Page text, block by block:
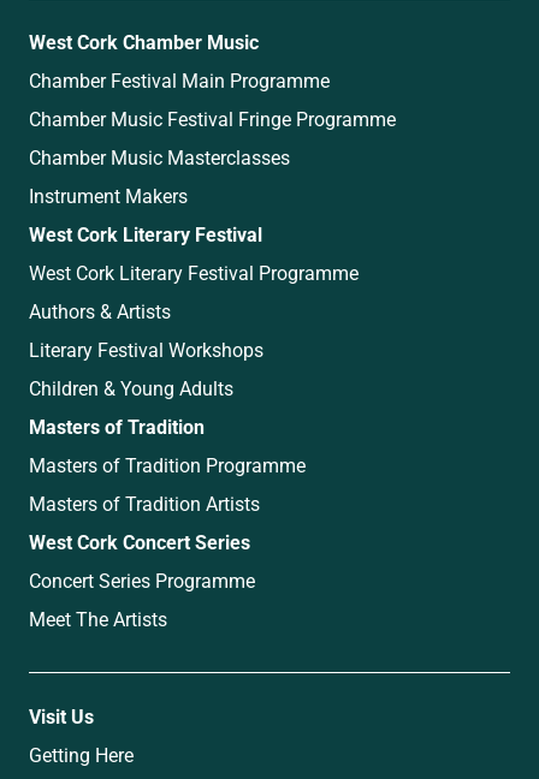
West Cork Chamber Music
Chamber Festival Main Programme
Chamber Music Festival Fringe Programme
Chamber Music Masterclasses
Instrument Makers
West Cork Literary Festival
West Cork Literary Festival Programme
Authors & Artists
Literary Festival Workshops
Children & Young Adults
Masters of Tradition
Masters of Tradition Programme
Masters of Tradition Artists
West Cork Concert Series
Concert Series Programme
Meet The Artists
Visit Us
Getting Here